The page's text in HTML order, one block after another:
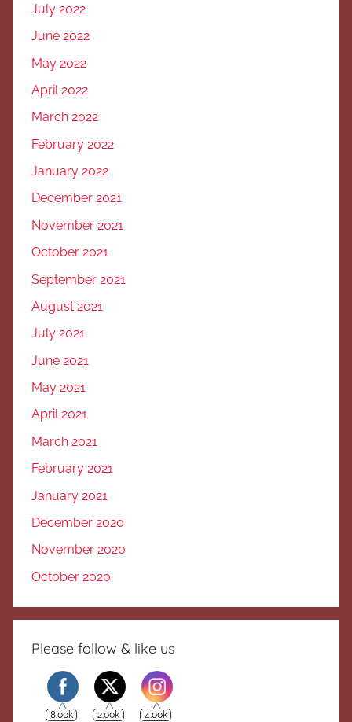
July 2022
June 2022
May 2022
April 2022
March 2022
February 2022
January 2022
December 2021
November 2021
October 2021
September 2021
August 2021
July 2021
June 2021
May 2021
April 2021
March 2021
February 2021
January 2021
December 2020
November 2020
October 2020
Please follow & like us
8.00k 2.00k 4.00k